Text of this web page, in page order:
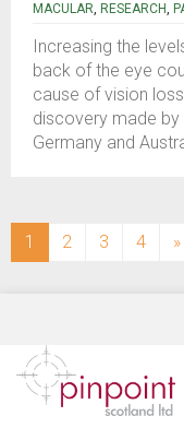
MACULAR, RESEARCH,
Increasing the
back of the eye
cause of vision
discovery made by
Germany and
1 (current)
2 3 4 »